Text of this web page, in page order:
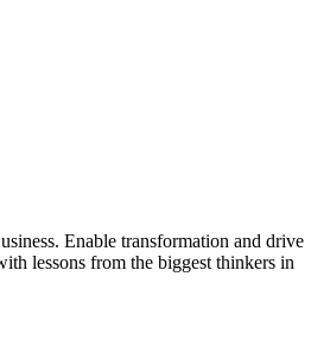
Enable transformation and drive
lessons from the biggest thinkers in